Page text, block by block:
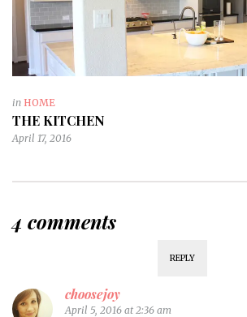
in HOME
THE KITCHEN
April 17, 2016
4 comments
REPLY
choosejoy
April 5, 2016 at 2:36 am